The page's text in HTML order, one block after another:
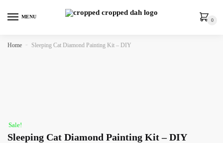
MENU
0
Home » Sleeping Cat Diamond Painting Kit – DIY
Sale!
Sleeping Cat Diamond Painting Kit – DIY